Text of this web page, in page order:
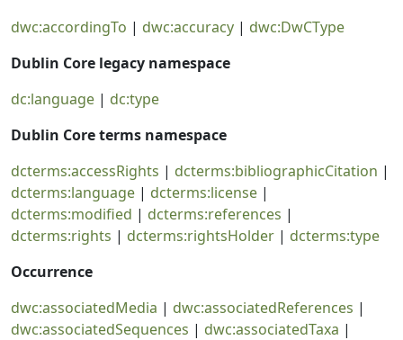
dwc:accordingTo | dwc:accuracy | dwc:DwCType
Dublin Core legacy namespace
dc:language | dc:type
Dublin Core terms namespace
dcterms:accessRights | dcterms:bibliographicCitation |
dcterms:language | dcterms:license |
dcterms:modified | dcterms:references |
dcterms:rights | dcterms:rightsHolder | dcterms:type
Occurrence
dwc:associatedMedia | dwc:associatedReferences |
dwc:associatedSequences | dwc:associatedTaxa |